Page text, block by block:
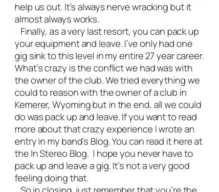
help us out. It’s always nerve wracking but it
almost always works.
Finally, as a very last resort, you can pack up
your equipment and leave. I’ve only had one
gig sink to this level in my entire 27 year career.
What’s crazy is the conflict we had was with
the owner of the club. We tried everything we
could to reason with the owner of a club in
Kemerer, Wyoming but in the end, all we could
do was pack up and leave. If you want to read
more about that crazy experience I wrote an
entry in my band’s Blog. You can read it here at
the In Stereo Blog. I hope you never have to
pack up and leave a gig. It’s not a very good
feeling doing that.